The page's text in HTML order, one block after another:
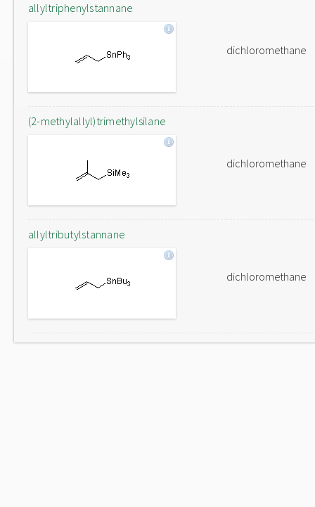
allyltriphenylstannane
dichloromethane
(2-methylallyl)trimethylsilane
dichloromethane
allyltributylstannane
dichloromethane